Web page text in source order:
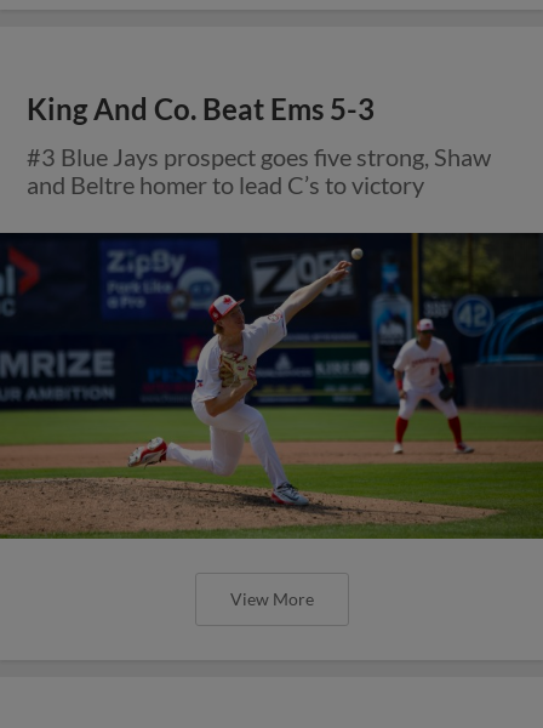
King And Co. Beat Ems 5-3
#3 Blue Jays prospect goes five strong, Shaw
and Beltre homer to lead C’s to victory
View More